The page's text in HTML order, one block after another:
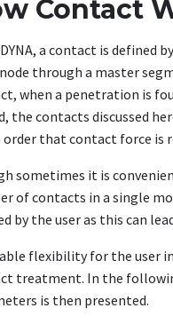
Contact
a contact is
through a master
when a penetration is
the contacts discussed
order that contact force is
sometimes it is
of contacts in a single
by the user as this can
flexibility for the user
treatment. In the
is then presented.